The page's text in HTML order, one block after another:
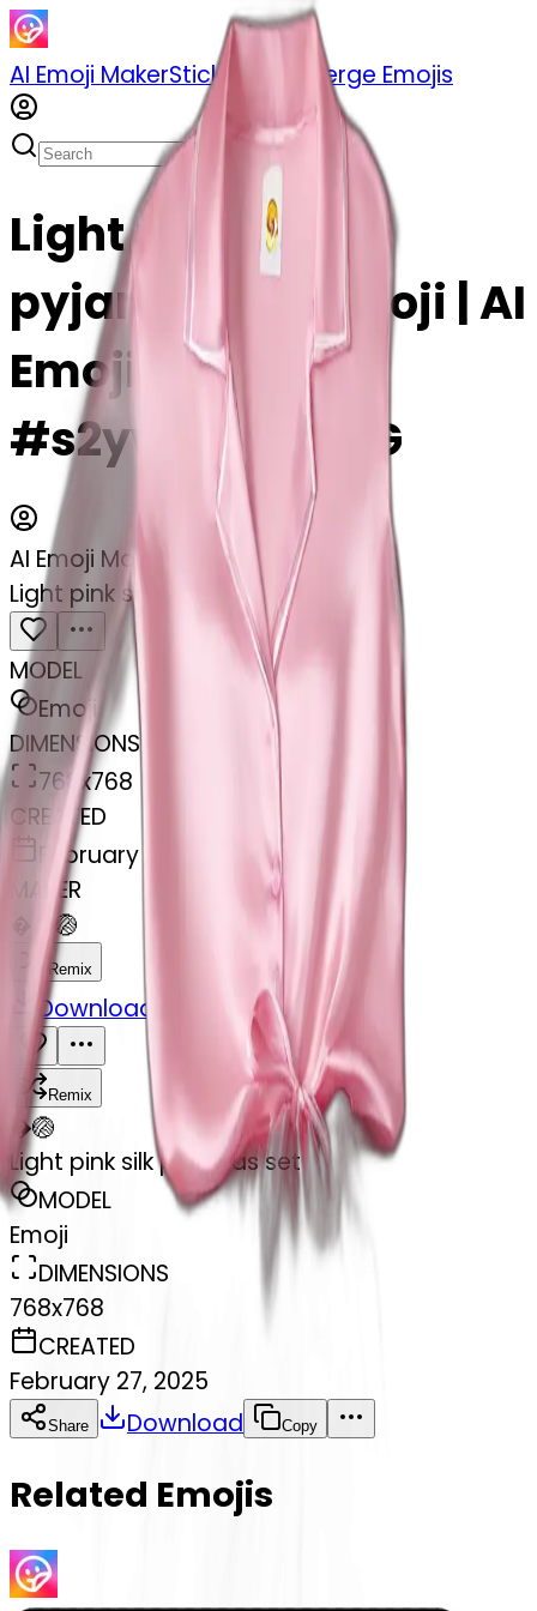
AI Emoji MakerSticker Pack Merge Emojis
Light pink silk
pyjamas set emoji | AI
Emoji Maker
#s2ywLd8KZqsG
AI Emoji Maker
Light pink silk pyjamas set
MODEL
Emoji
DIMENSIONS
768x768
CREATED
February 27, 2025
MAKER
@🏐
Remix
Download
Remix
�🏐
Light pink silk pyjamas set
MODEL
Emoji
DIMENSIONS
768x768
CREATED
February 27, 2025
Share Download Copy
Related Emojis